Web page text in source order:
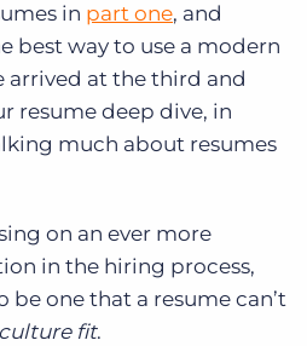
in part one, and
best way to use a modern
arrived at the third and
resume deep dive, in
much about resumes
on an ever more
in the hiring process,
one that a resume can’t
culture fit.